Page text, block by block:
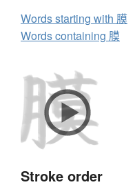
Words starting with 膜
Words containing 膜
Stroke order